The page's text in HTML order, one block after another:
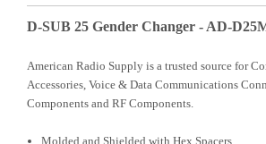
D-SUB 25 Gender Changer - AD-
American Radio Supply is a trusted source for
Accessories, Voice & Data Communications
Components and RF Components.
Molded and Shielded with Hex Spacers